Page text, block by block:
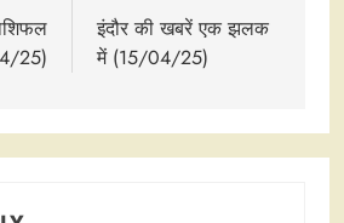
25)
इंदौर की खबरें एक झलक
में (15/04/25)